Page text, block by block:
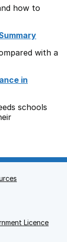
how to
with a
in
schools
Licence